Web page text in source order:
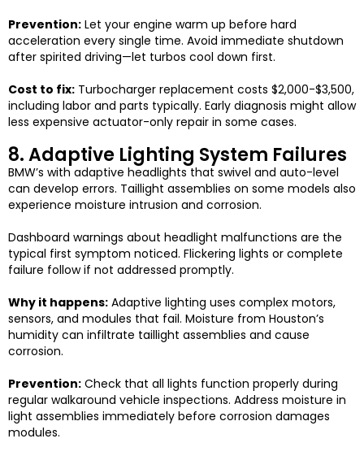
Prevention: Let your engine warm up before hard
acceleration every single time. Avoid immediate shutdown
after spirited driving—let turbos cool down first.
Cost to fix: Turbocharger replacement costs $2,000-$3,500,
including labor and parts typically. Early diagnosis might allow
less expensive actuator-only repair in some cases.
8. Adaptive Lighting System Failures
BMW’s with adaptive headlights that swivel and auto-level
can develop errors. Taillight assemblies on some models also
experience moisture intrusion and corrosion.
Dashboard warnings about headlight malfunctions are the
typical first symptom noticed. Flickering lights or complete
failure follow if not addressed promptly.
Why it happens: Adaptive lighting uses complex motors,
sensors, and modules that fail. Moisture from Houston’s
humidity can infiltrate taillight assemblies and cause
corrosion.
Prevention: Check that all lights function properly during
regular walkaround vehicle inspections. Address moisture in
light assemblies immediately before corrosion damages
modules.